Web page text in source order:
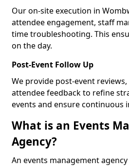
Our on-site execution in
attendee engagement, staff
time troubleshooting. This
on the day.
Post-Event Follow Up
We provide post-event
attendee feedback to refine
events and ensure continuous
What is an Events
Agency?
An events management